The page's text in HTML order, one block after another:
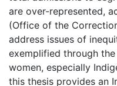
are over-represented,
(Office of the
address issues of
exemplified through
women, especially
this thesis provides an